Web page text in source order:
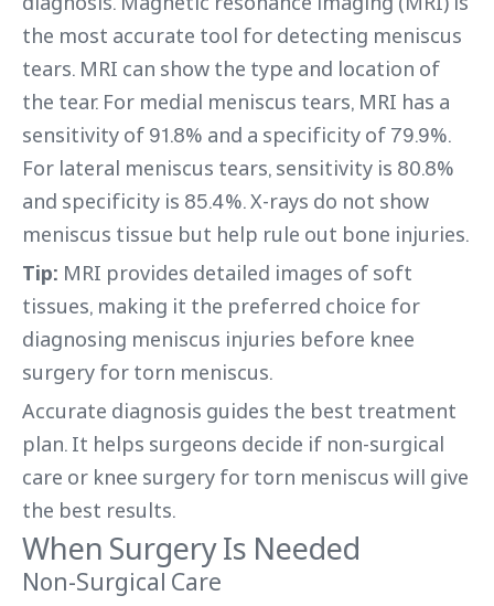
the most accurate tool for detecting meniscus
tears. MRI can show the type and location of
the tear. For medial meniscus tears, MRI has a
sensitivity of 91.8% and a specificity of 79.9%.
For lateral meniscus tears, sensitivity is 80.8%
and specificity is 85.4%. X-rays do not show
meniscus tissue but help rule out bone injuries.
Tip: MRI provides detailed images of soft
tissues, making it the preferred choice for
diagnosing meniscus injuries before knee
surgery for torn meniscus.
Accurate diagnosis guides the best treatment
plan. It helps surgeons decide if non-surgical
care or knee surgery for torn meniscus will give
the best results.
When Surgery Is Needed
Non-Surgical Care